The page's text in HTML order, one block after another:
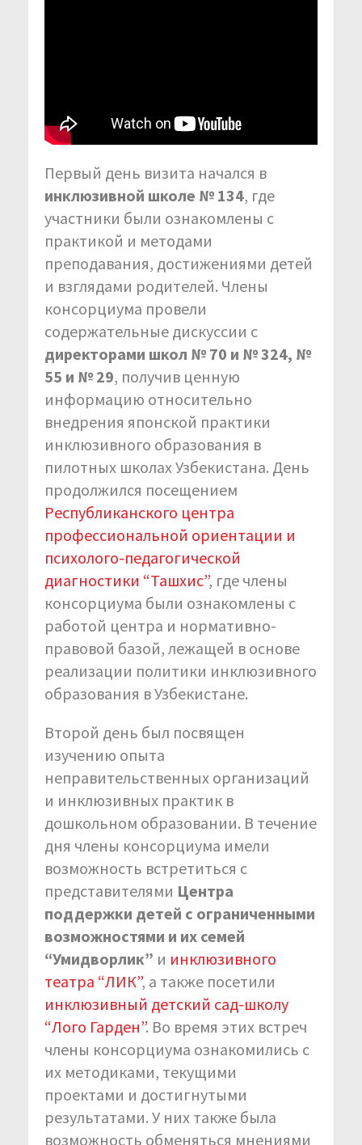
Первый день визита начался в
инклюзивной школе № 134, где
участники были ознакомлены с
практикой и методами
преподавания, достижениями детей
и взглядами родителей. Члены
консорциума провели
содержательные дискуссии с
директорами школ № 70 и № 324, №
55 и № 29, получив ценную
информацию относительно
внедрения японской практики
инклюзивного образования в
пилотных школах Узбекистана. День
продолжился посещением
Республиканского центра
профессиональной ориентации и
психолого-педагогической
диагностики “Ташхис”, где члены
консорциума были ознакомлены с
работой центра и нормативно-
правовой базой, лежащей в основе
реализации политики инклюзивного
образования в Узбекистане.
Второй день был посвящен
изучению опыта
неправительственных организаций
и инклюзивных практик в
дошкольном образовании. В течение
дня члены консорциума имели
возможность встретиться с
представителями Центра
поддержки детей с ограниченными
возможностями и их семей
“Умидворлик” и инклюзивного
театра “ЛИК”, а также посетили
инклюзивный детский сад-школу
“Лого Гарден”. Во время этих встреч
члены консорциума ознакомились с
их методиками, текущими
проектами и достигнутыми
результатами. У них также была
возможность обменяться мнениями